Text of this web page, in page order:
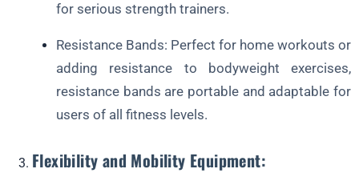
for serious strength trainers.
Resistance Bands: Perfect for home workouts or
adding resistance to bodyweight exercises,
resistance bands are portable and adaptable for
users of all fitness levels.
Flexibility and Mobility Equipment: